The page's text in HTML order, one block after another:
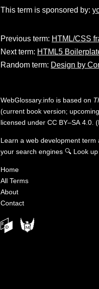
This term is sponsored by:
Previous term: HTML/CSS
Next term: HTML5
Random term: Design by
WebGlossary.info is based on
(current book version;
licensed under CC BY–SA 4.0 (
Learn a web development term
your search engines 🔍 Look
Home
All Terms
About
Contact